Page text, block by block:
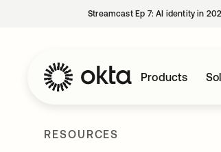
Streamcast Ep 7: AI identity in
Products
RESOURCES